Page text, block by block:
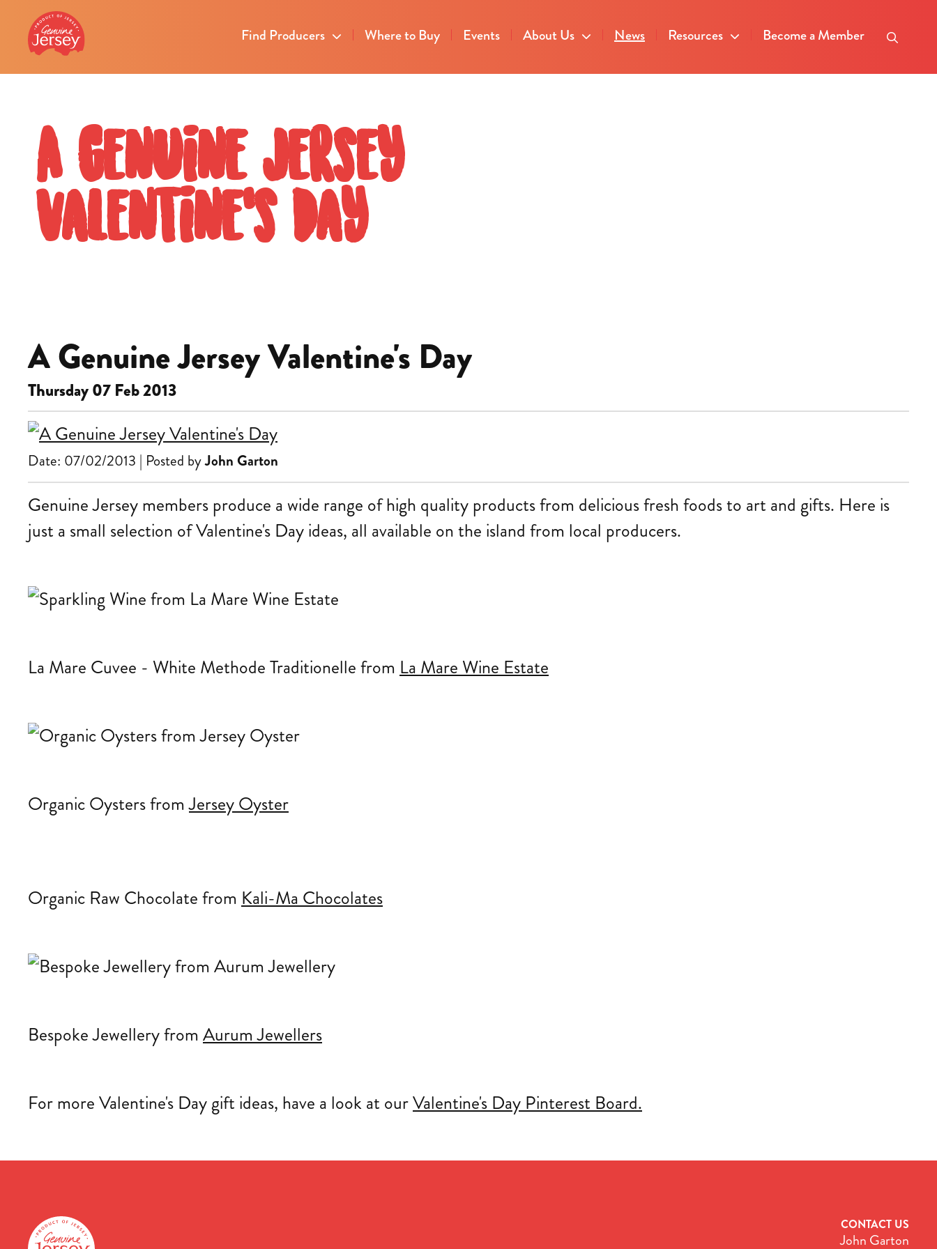
Find Producers Where to Buy Events About Us News Resources Become a Member
A Genuine Jersey
Valentine's Day
A Genuine Jersey Valentine's Day
Thursday 07 Feb 2013
Date: 07/02/2013 | Posted byJohn Garton
Genuine Jersey members produce a wide range of high quality products from delicious fresh foods to art and gifts. Here is
just a small selection of Valentine's Day ideas, all available on the island from local producers.
La Mare Cuvee - White Methode Traditionelle from La Mare Wine Estate
Organic Oysters fromJersey Oyster
Organic Raw Chocolate from Kali-Ma Chocolates
Bespoke Jewellery from Aurum Jewellers
For more Valentine's Day gift ideas, have a look at ourValentine's Day Pinterest Board.
CONTACT US
John Garton